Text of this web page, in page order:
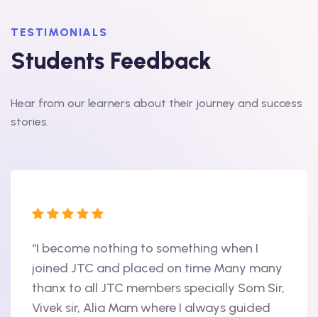
“I become nothing to something when I
joined JTC and placed on time Many many
thanx to all JTC members specially Som Sir,
Vivek sir, Alia Mam where I always guided
TESTIMONIALS
Students Feedback
Hear from our learners about their journey and success
stories.